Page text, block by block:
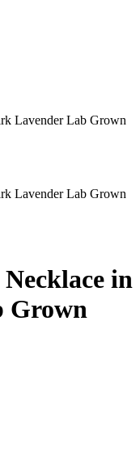
Lavender Lab Grown
Lavender Lab Grown
in
Grown